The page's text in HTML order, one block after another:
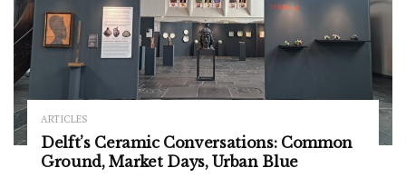
ARTICLES
Delft’s Ceramic Conversations: Common
Ground, Market Days, Urban Blue